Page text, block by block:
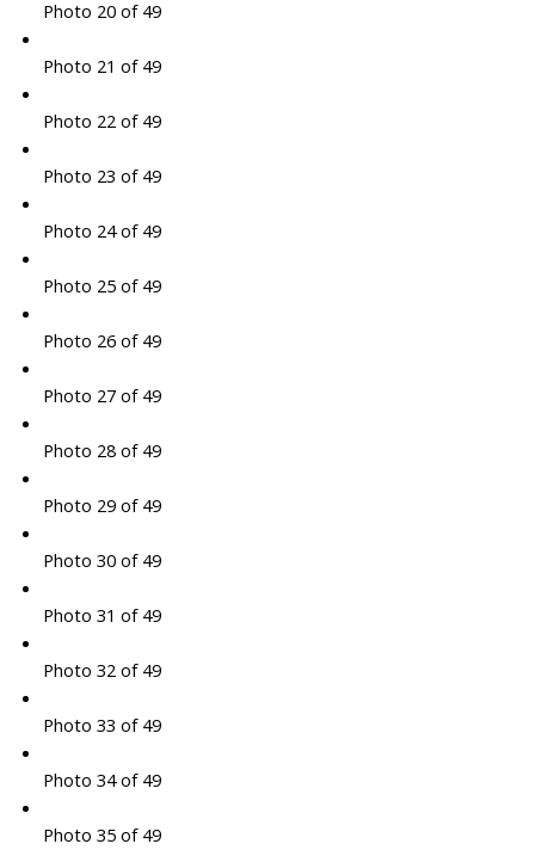
Photo 20 of 49
Photo 21 of 49
Photo 22 of 49
Photo 23 of 49
Photo 24 of 49
Photo 25 of 49
Photo 26 of 49
Photo 27 of 49
Photo 28 of 49
Photo 29 of 49
Photo 30 of 49
Photo 31 of 49
Photo 32 of 49
Photo 33 of 49
Photo 34 of 49
Photo 35 of 49